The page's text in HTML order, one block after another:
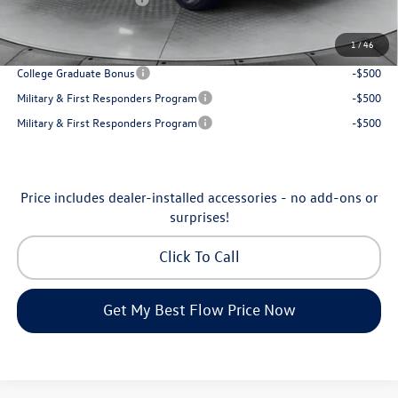
1/46
Additional Available Volkswagen Incentives:
College Graduate Bonus
-$500
Military & First Responders Program
-$500
Military & First Responders Program
-$500
Price includes dealer-installed accessories - no add-ons or
surprises!
Click To Call
Get My Best Flow Price Now